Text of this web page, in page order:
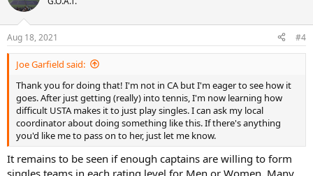
Aug 18, 2021 #4
Joe Garfield said:
Thank you for doing that! I'm not in CA but I'm eager to see how it
goes. After just getting (really) into tennis, I'm now learning how
difficult USTA makes it to just play singles. I can ask my local
coordinator about doing something like this. If there's anything
you'd like me to pass on to her, just let me know.
It remains to be seen if enough captains are willing to form
singles teams in each rating level for Men or Women. Many